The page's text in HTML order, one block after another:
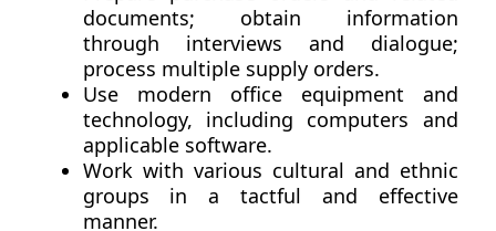
documents; obtain information
through interviews and dialogue;
process multiple supply orders.
Use modern office equipment and
technology, including computers and
applicable software.
Work with various cultural and ethnic
groups in a tactful and effective
manner.